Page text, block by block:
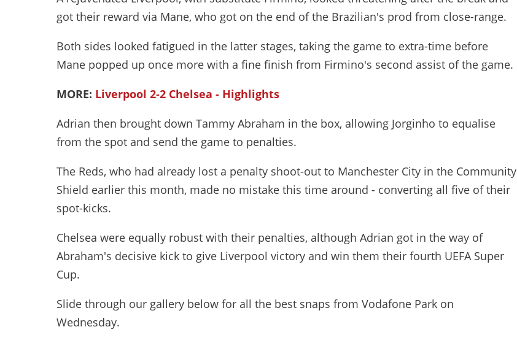
got their reward via Mane, who got on the end of the Brazilian's prod from close-range.
Both sides looked fatigued in the latter stages, taking the game to extra-time before
Mane popped up once more with a fine finish from Firmino's second assist of the game.
MORE: Liverpool 2-2 Chelsea - Highlights
Adrian then brought down Tammy Abraham in the box, allowing Jorginho to equalise
from the spot and send the game to penalties.
The Reds, who had already lost a penalty shoot-out to Manchester City in the Community
Shield earlier this month, made no mistake this time around - converting all five of their
spot-kicks.
Chelsea were equally robust with their penalties, although Adrian got in the way of
Abraham's decisive kick to give Liverpool victory and win them their fourth UEFA Super
Cup.
Slide through our gallery below for all the best snaps from Vodafone Park on
Wednesday.